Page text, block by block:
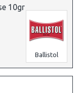
10gr
Ballistol